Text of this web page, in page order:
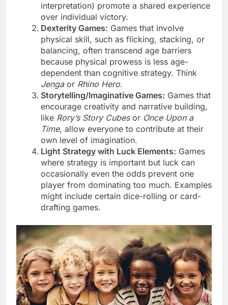
interpretation) promote a shared experience
over individual victory.
Dexterity Games: Games that involve
physical skill, such as flicking, stacking, or
balancing, often transcend age barriers
because physical prowess is less age-
dependent than cognitive strategy. Think
Jengaor Rhino Hero.
Storytelling/Imaginative Games: Games that
encourage creativity and narrative building,
like Rory’s Story Cubesor Once Upon a
Time, allow everyone to contribute at their
own level of imagination.
Light Strategy with Luck Elements: Games
where strategy is important but luck can
occasionally even the odds prevent one
player from dominating too much. Examples
might include certain dice-rolling or card-
drafting games.